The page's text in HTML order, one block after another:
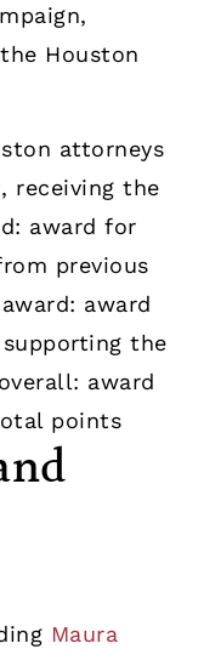
Houston
Maura